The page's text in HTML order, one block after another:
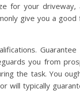
for your
give you a
you from
the task. You
will typically